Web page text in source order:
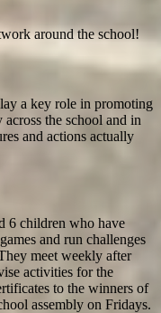
around the school!
a key role in promoting
the school and in
and actions actually
6 children who have
and run challenges
meet weekly after
activities for the
to the winners of
assembly on Fridays.